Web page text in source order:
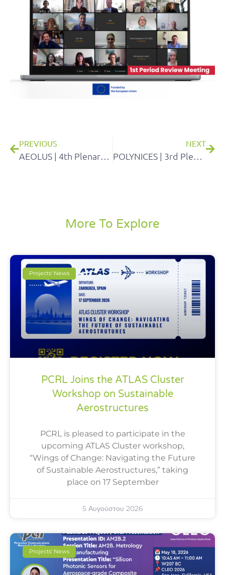
PREVIOUS
AEOLUS | 4th Plenary meeting
NEXT
POLYNICES | 3rd Plenary General Assembly Meeting
More To Explore
Projects' News
PCRL Joins the ATLAS Cluster
Workshop on Sustainable
Aerostructures
PCRL is pleased to participate in the
upcoming ATLAS Cluster workshop,
“Wings of Change: Navigating the Future
of Sustainable Aerostructures,” taking
place on 17 September
5 Αυγούστου 2026
Projects' News